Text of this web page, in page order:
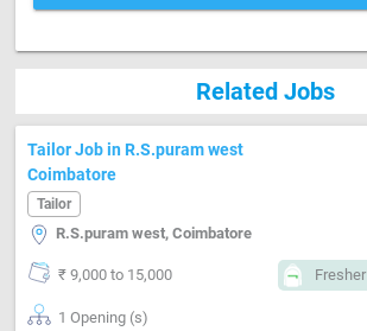
Related Jobs
Tailor Job in R.S.puram west
Coimbatore
Tailor
R.S.puram west, Coimbatore
₹ 9,000 to 15,000 Fresher
1 Opening (s)